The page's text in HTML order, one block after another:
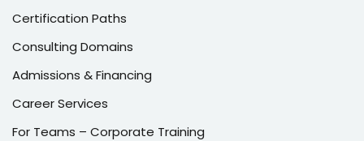
Certification Paths
Consulting Domains
Admissions & Financing
Career Services
For Teams – Corporate Training